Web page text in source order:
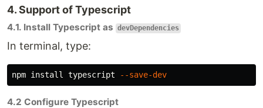
4. Support of Typescript
4.1. Install Typescript as devDependencies
In terminal, type:
npm install typescript --save-dev
4.2 Configure Typescript